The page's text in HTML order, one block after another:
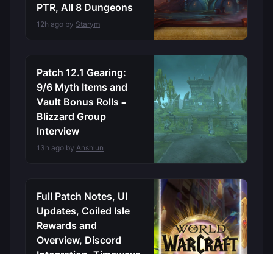
PTR, All 8 Dungeons
12h ago by Starym
Patch 12.1 Gearing:
9/6 Myth Items and
Vault Bonus Rolls –
Blizzard Group
Interview
13h ago by Anshlun
Full Patch Notes, UI
Updates, Coiled Isle
Rewards and
Overview, Discord